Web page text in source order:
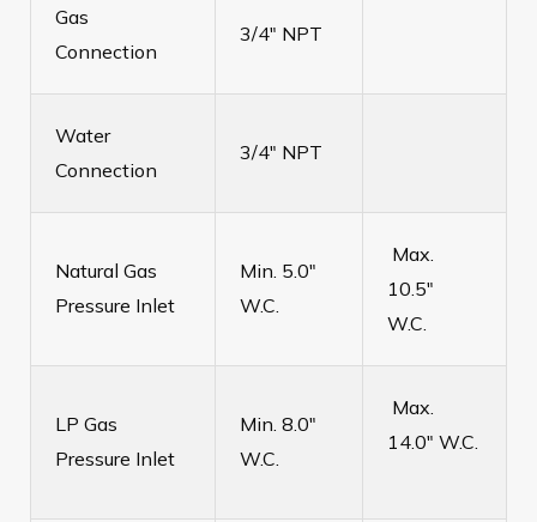
Gas
Connection
3/4" NPT
Water
Connection
3/4" NPT
Natural Gas
Pressure Inlet
Min. 5.0"
W.C.
Max.
10.5"
W.C.
LP Gas
Pressure Inlet
Min. 8.0"
W.C.
Max.
14.0" W.C.